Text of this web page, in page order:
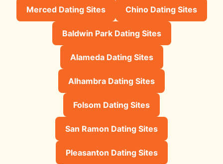
Merced Dating Sites Chino Dating Sites
Baldwin Park Dating Sites
Alameda Dating Sites
Alhambra Dating Sites
Folsom Dating Sites
San Ramon Dating Sites
Pleasanton Dating Sites